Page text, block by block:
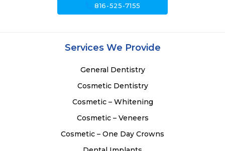
call816-525-7155
Services We Provide
General Dentistry
Cosmetic Dentistry
Cosmetic – Whitening
Cosmetic – Veneers
Cosmetic – One Day Crowns